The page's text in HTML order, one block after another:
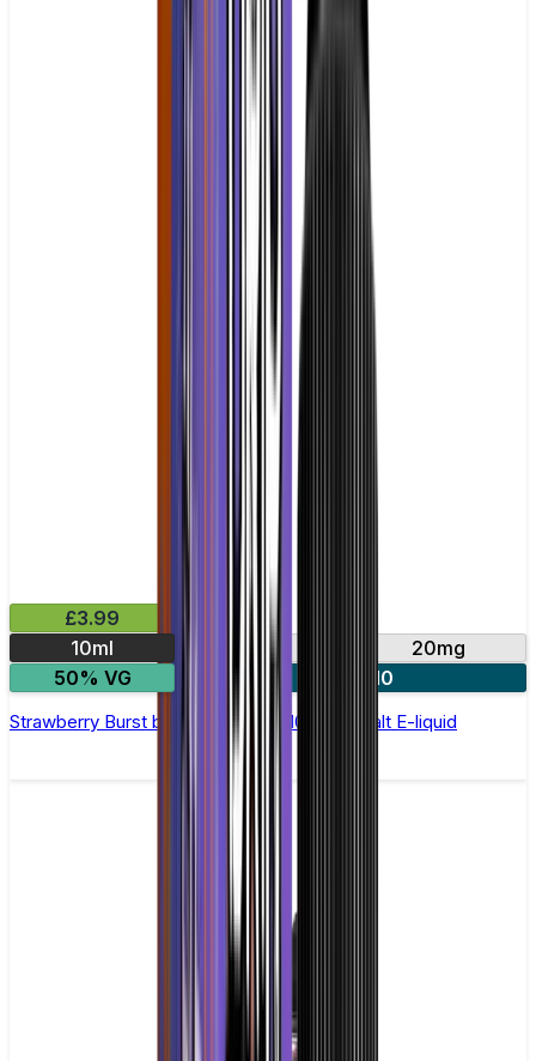
£3.99
10ml
10mg
20mg
50% VG
4 for £10
Strawberry Burst by Double Drip –10ml Nic Salt E-liquid